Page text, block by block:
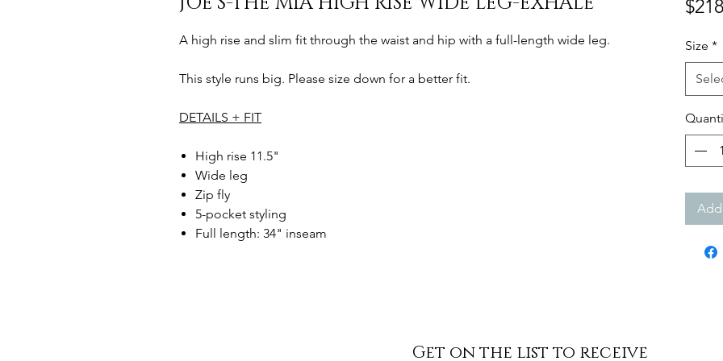
A high rise and slim fit through the waist and hip with a full-length wide leg.
This style runs big. Please size down for a better fit.
DETAILS + FIT
High rise 11.5"
Wide leg
Zip fly
5-pocket styling
Full length: 34" inseam
Size *
Get on the list to receive